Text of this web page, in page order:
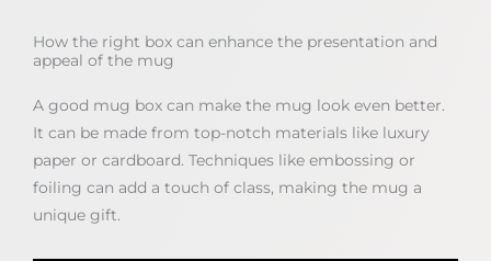
How the right box can enhance the presentation and
appeal of the mug
A good mug box can make the mug look even better.
It can be made from top-notch materials like luxury
paper or cardboard. Techniques like embossing or
foiling can add a touch of class, making the mug a
unique gift.